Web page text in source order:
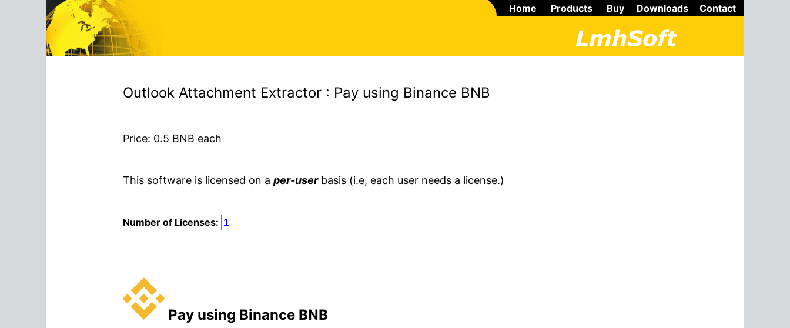
Home Products Buy Downloads Contact
Outlook Attachment Extractor : Pay using Binance BNB
Price: 0.5 BNB each
This software is licensed on a per-userbasis (i.e, each user needs a license.)
Number of Licenses:
Pay using Binance BNB